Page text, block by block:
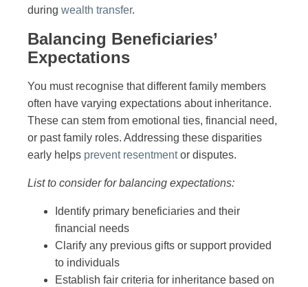
during wealth transfer.
Balancing Beneficiaries’
Expectations
You must recognise that different family members
often have varying expectations about inheritance.
These can stem from emotional ties, financial need,
or past family roles. Addressing these disparities
early helps prevent resentmentor disputes.
List to consider for balancing expectations:
Identify primary beneficiaries and their
financial needs
Clarify any previous gifts or support provided
to individuals
Establish fair criteria for inheritance based on